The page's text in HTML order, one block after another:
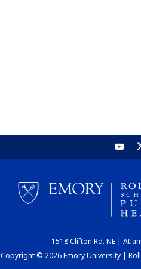
1518 Clifton Rd. NE |
Copyright © 2026 Emory University |